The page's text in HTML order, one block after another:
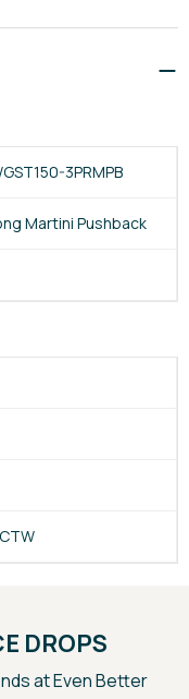
3PRMPB
Martini Pushback
DROPS
at Even Better